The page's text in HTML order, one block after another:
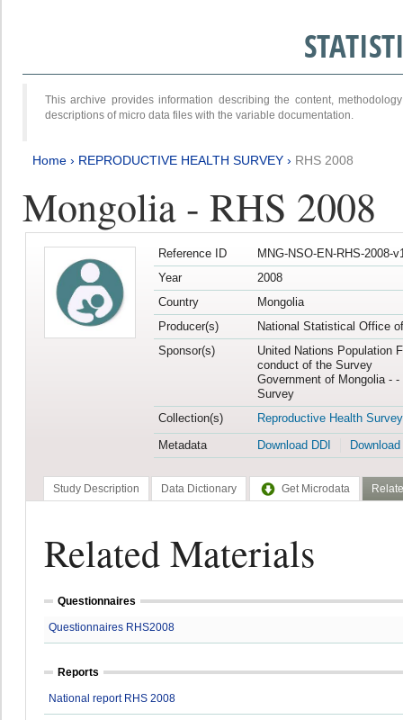
This archive provides information describing the content,
descriptions of micro data files with the variable documentation.
Home › REPRODUCTIVE HEALTH SURVEY › RHS 2008
Mongolia - RHS 2008
Reference ID
MNG-NSO-EN-RHS-2008-
Year
2008
Country
Mongolia
Producer(s)
National Statistical Office
Sponsor(s)
United Nations Population
conduct of the Survey
Government of Mongolia -
Survey
Collection(s)
Reproductive Health Survey
Metadata
Download DDI
Study Description Data Dictionary Get Microdata
Related Materials
Questionnaires
Questionnaires RHS2008
Reports
National report RHS 2008